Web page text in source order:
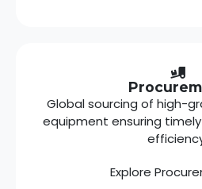
Global sourcing of high-
equipment ensuring
Explore